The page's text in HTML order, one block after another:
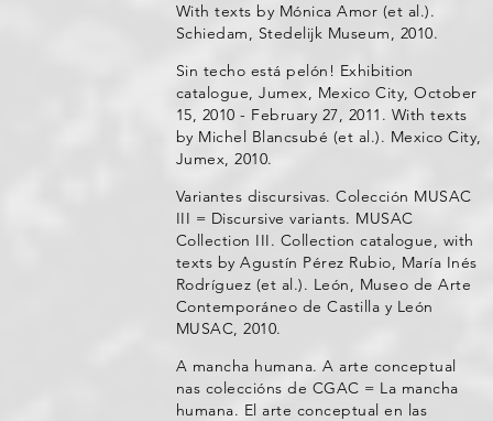
With texts by Mónica Amor (et al.).
Schiedam, Stedelijk Museum, 2010.
Sin techo está pelón! Exhibition
catalogue, Jumex, Mexico City, October
15, 2010 - February 27, 2011. With texts
by Michel Blancsubé (et al.). Mexico City,
Jumex, 2010.
Variantes discursivas. Colección MUSAC
III = Discursive variants. MUSAC
Collection III. Collection catalogue, with
texts by Agustín Pérez Rubio, María Inés
Rodríguez (et al.). León, Museo de Arte
Contemporáneo de Castilla y León
MUSAC, 2010.
A mancha humana. A arte conceptual
nas coleccións de CGAC = La mancha
humana. El arte conceptual en las